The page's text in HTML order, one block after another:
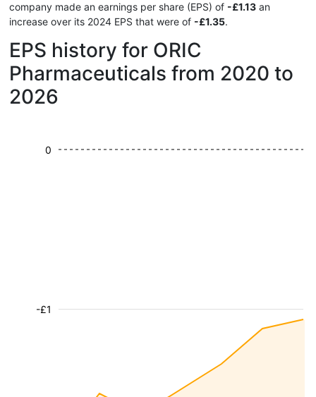
company made an earnings per share (EPS) of -£1.13 an
increase over its 2024 EPS that were of -£1.35.
EPS history for ORIC
Pharmaceuticals from 2020 to
2026
-£1
0